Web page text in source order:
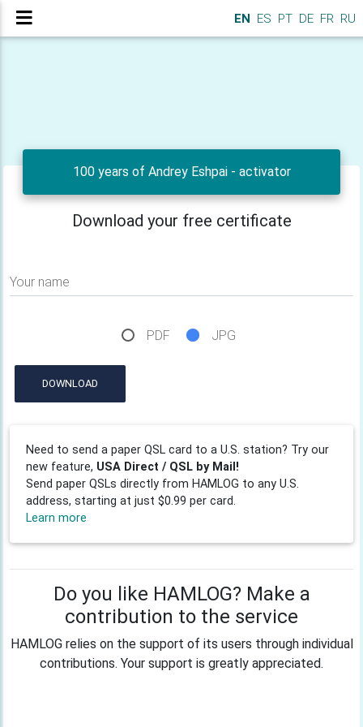
EN ES PT DE FR RU
100 years of Andrey Eshpai - activator
Download your free certificate
Your name
PDF JPG
DOWNLOAD
Need to send a paper QSL card to a U.S. station? Try our
new feature, USA Direct / QSL by Mail!
Send paper QSLs directly from HAMLOG to any U.S.
address, starting at just $0.99 per card.
Learn more
Do you like HAMLOG? Make a
contribution to the service
HAMLOG relies on the support of its users through individual
contributions. Your support is greatly appreciated.